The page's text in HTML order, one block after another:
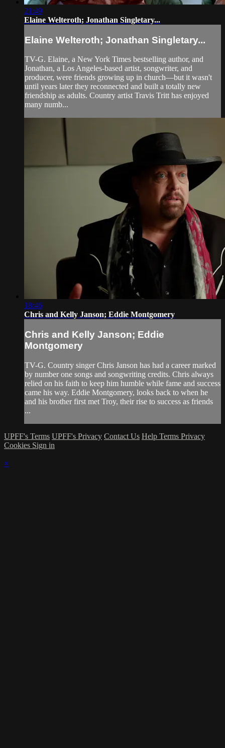
21:49
Elaine Welteroth; Jonathan Singletary...
Elaine Welteroth; Jonathan Singletary...
TV-G. Elaine, a New York Times bestselling author, and
Jonathan, a Los Angeles-based artist, songwriter, and
producer, were friends growing up in church—but it wasn't
until years later they reconnected and built a totally new
friendship as adults. Country artist Travis Tritt has enjoyed
many numb...
18:46
Chris and Kelly Janson; Eddie Montgomery
Chris and Kelly Janson; Eddie
Montgomery
TV-G. Country singer Chris Janson has had a career marked
by number one songs and songwriting credits. Chris always
relied on his faith to keep him humble while fame and success
came his way. Eddie Montgomery, looks back to when he
and his brother first met Troy, their rise to success as friends
...
UPFF's Terms UPFF's Privacy Contact Us Help Terms Privacy
Cookies Sign in
×